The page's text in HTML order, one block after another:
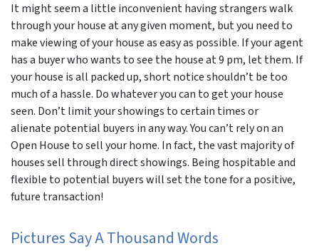
It might seem a little inconvenient having strangers walk
through your house at any given moment, but you need to
make viewing of your house as easy as possible. If your agent
has a buyer who wants to see the house at 9 pm, let them. If
your house is all packed up, short notice shouldn’t be too
much of a hassle. Do whatever you can to get your house
seen. Don’t limit your showings to certain times or
alienate potential buyers in any way. You can’t rely on an
Open House to sell your home. In fact, the vast majority of
houses sell through direct showings. Being hospitable and
flexible to potential buyers will set the tone for a positive,
future transaction!
Pictures Say A Thousand Words